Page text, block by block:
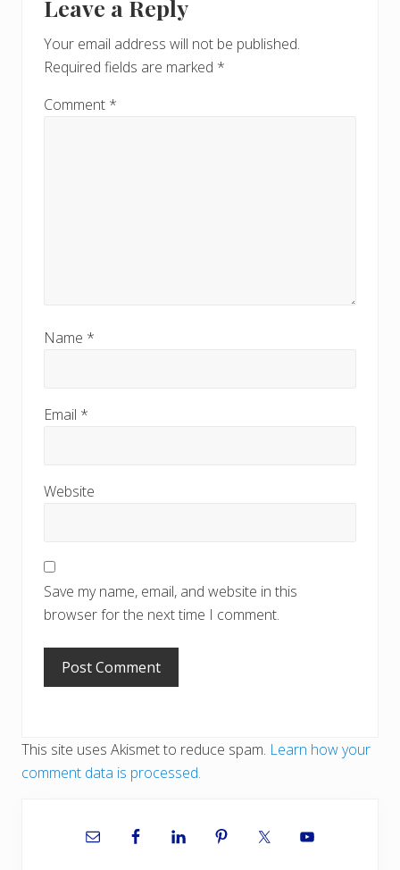
Leave a Reply
Your email address will not be published.
Required fields are marked *
Comment *
Name *
Email *
Website
Save my name, email, and website in this
browser for the next time I comment.
This site uses Akismet to reduce spam. Learn how your
comment data is processed.
Sidebar